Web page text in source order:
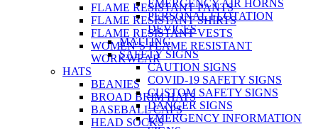
EMERGENCY AIR HORNS
PERSONAL FLOTATION
DEVICES
MATTING
SAFETY SIGNS
CAUTION SIGNS
COVID-19 SAFETY SIGNS
CUSTOM SAFETY SIGNS
DANGER SIGNS
EMERGENCY INFORMATION
FLAME RESISTANT PANTS
FLAME RESISTANT SHIRTS
FLAME RESISTANT VESTS
WOMEN’S FLAME RESISTANT
WORKWEAR
HATS
BEANIES
BROAD BRIM HATS
BASEBALL CAPS
HEAD SOCKS